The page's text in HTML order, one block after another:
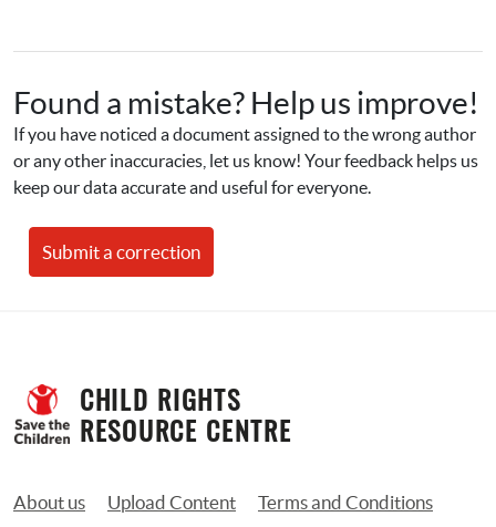
Found a mistake? Help us improve!
If you have noticed a document assigned to the wrong author
or any other inaccuracies, let us know! Your feedback helps us
keep our data accurate and useful for everyone.
Submit a correction
CHILD RIGHTS
RESOURCE CENTRE
About us Upload Content Terms and Conditions